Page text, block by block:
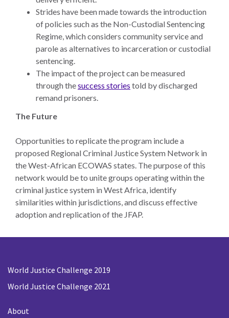
Strides have been made towards the introduction
of policies such as the Non-Custodial Sentencing
Regime, which considers community service and
parole as alternatives to incarceration or custodial
sentencing.
The impact of the project can be measured
through thesuccess stories told by discharged
remand prisoners.
The Future
Opportunities to replicate the program include a
proposed Regional Criminal Justice System Network in
the West-African ECOWAS states. The purpose of this
network would be to unite groups operating within the
criminal justice system in West Africa, identify
similarities within jurisdictions, and discuss effective
adoption and replication of the JFAP.
World Justice Challenge 2019
World Justice Challenge 2021
About